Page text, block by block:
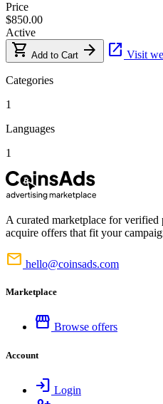
Price
$850.00
Active
shopping_cart Add to Cart arrow_forward open_in_new Visit
Categories
1
Languages
1
A curated marketplace for
acquire offers that fit your
mail hello@coinsads.com
Marketplace
storefront Browse offers
Account
login Login